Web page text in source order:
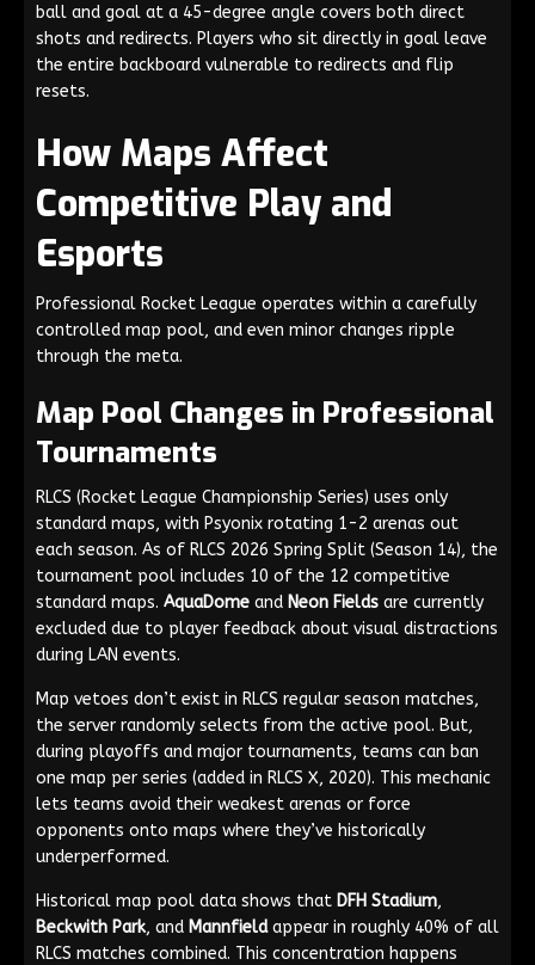
ball and goal at a 45-degree angle covers both direct
shots and redirects. Players who sit directly in goal leave
the entire backboard vulnerable to redirects and flip
resets.
How Maps Affect
Competitive Play and
Esports
Professional Rocket League operates within a carefully
controlled map pool, and even minor changes ripple
through the meta.
Map Pool Changes in Professional
Tournaments
RLCS (Rocket League Championship Series) uses only
standard maps, with Psyonix rotating 1-2 arenas out
each season. As of RLCS 2026 Spring Split (Season 14), the
tournament pool includes 10 of the 12 competitive
standard maps. AquaDome and Neon Fields are currently
excluded due to player feedback about visual distractions
during LAN events.
Map vetoes don’t exist in RLCS regular season matches,
the server randomly selects from the active pool. But,
during playoffs and major tournaments, teams can ban
one map per series (added in RLCS X, 2020). This mechanic
lets teams avoid their weakest arenas or force
opponents onto maps where they’ve historically
underperformed.
Historical map pool data shows that DFH Stadium,
Beckwith Park, and Mannfieldappear in roughly 40% of all
RLCS matches combined. This concentration happens